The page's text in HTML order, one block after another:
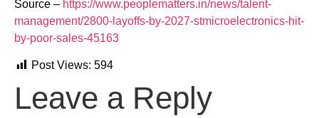
Source – https://www.peoplematters.in/news/talent-
management/2800-layoffs-by-2027-stmicroelectronics-hit-
by-poor-sales-45163
Post Views: 594
Leave a Reply